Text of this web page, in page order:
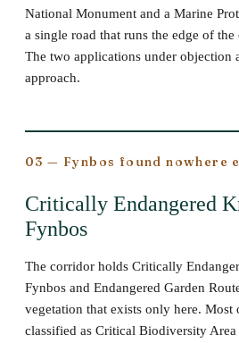
National Monument and a Marine
a single road that runs the edge of
The two applications under objection
approach.
03 — Fynbos found nowhere
Critically Endangered
Fynbos
The corridor holds Critically
Fynbos and Endangered Garden
vegetation that exists only here. Most
classified as Critical Biodiversity